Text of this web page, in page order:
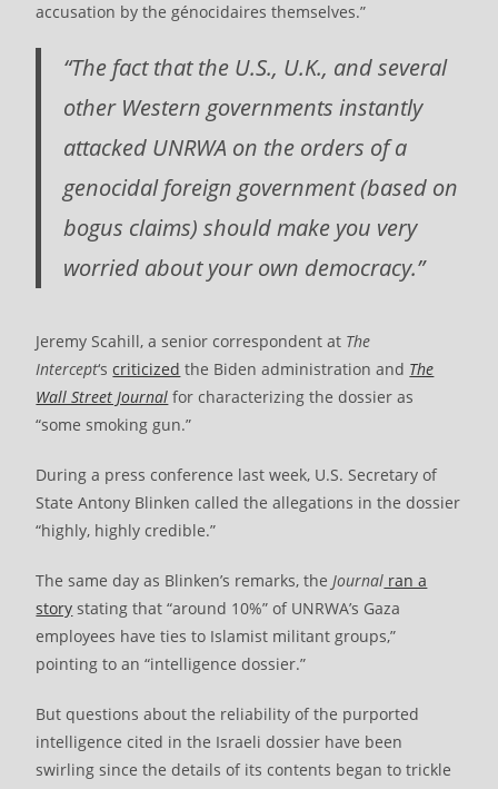
accusation by the génocidaires themselves.”
“The fact that the U.S., U.K., and several
other Western governments instantly
attacked UNRWA on the orders of a
genocidal foreign government (based on
bogus claims) should make you very
worried about your own democracy.”
Jeremy Scahill, a senior correspondent at The
Intercept‘scriticized the Biden administration and The
Wall Street Journal for characterizing the dossier as
“some smoking gun.”
During a press conference last week, U.S. Secretary of
State Antony Blinken called the allegations in the dossier
“highly, highly credible.”
The same day as Blinken’s remarks, theJournal ran a
story stating that “around 10%” of UNRWA’s Gaza
employees have ties to Islamist militant groups,”
pointing to an “intelligence dossier.”
But questions about the reliability of the purported
intelligence cited in the Israeli dossier have been
swirling since the details of its contents began to trickle